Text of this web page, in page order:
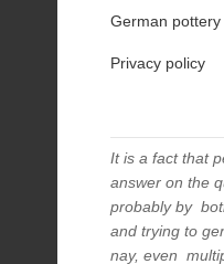
German pottery
Privacy policy
It is a fact that
answer on the
probably by
and trying to
nay, even